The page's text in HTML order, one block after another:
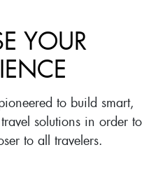
YOUR
to build smart,
solutions in order to
to all travelers.